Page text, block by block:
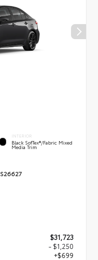
INTERIOR
Black SofTex®/fabric Mixed
Media Trim
S26627
$31,723
- $1,250
+$699